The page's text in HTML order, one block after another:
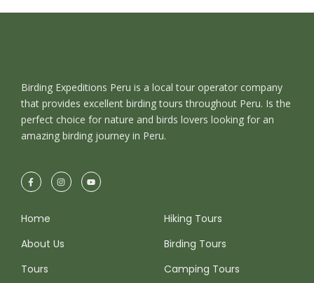
Birding Expeditions Peru is a local tour operator company
that provides excellent birding tours throughout Peru. Is the
perfect choice for nature and birds lovers looking for an
amazing birding journey in Peru.
Home
About Us
Tours
Hiking Tours
Birding Tours
Camping Tours